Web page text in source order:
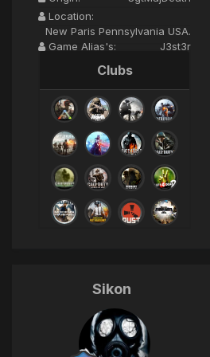
Location:
New Paris Pennsylvania USA.
Game Alias's:
J3st3r
Clubs
Sikon